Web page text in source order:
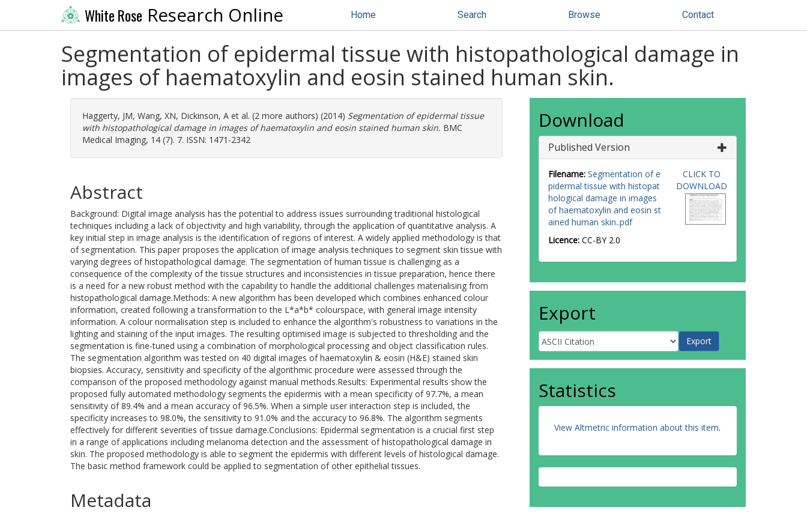
White Rose Research Online Home Search Browse Contact
Segmentation of epidermal tissue with histopathological damage in
images of haematoxylin and eosin stained human skin.
Haggerty, JM, Wang, XN, Dickinson, A et al. (2 more authors) (2014) Segmentation of epidermal tissue
with histopathological damage in images of haematoxylin and eosin stained human skin. BMC
Medical Imaging, 14 (7). 7. ISSN: 1471-2342
Abstract
Background: Digital image analysis has the potential to address issues surrounding traditional histological
techniques including a lack of objectivity and high variability, through the application of quantitative analysis. A
key initial step in image analysis is the identification of regions of interest. A widely applied methodology is that
of segmentation. This paper proposes the application of image analysis techniques to segment skin tissue with
varying degrees of histopathological damage. The segmentation of human tissue is challenging as a
consequence of the complexity of the tissue structures and inconsistencies in tissue preparation, hence there
is a need for a new robust method with the capability to handle the additional challenges materialising from
histopathological damage.Methods: A new algorithm has been developed which combines enhanced colour
information, created following a transformation to the L*a*b* colourspace, with general image intensity
information. A colour normalisation step is included to enhance the algorithm's robustness to variations in the
lighting and staining of the input images. The resulting optimised image is subjected to thresholding and the
segmentation is fine-tuned using a combination of morphological processing and object classification rules.
The segmentation algorithm was tested on 40 digital images of haematoxylin & eosin (H&E) stained skin
biopsies. Accuracy, sensitivity and specificity of the algorithmic procedure were assessed through the
comparison of the proposed methodology against manual methods.Results: Experimental results show the
proposed fully automated methodology segments the epidermis with a mean specificity of 97.7%, a mean
sensitivity of 89.4% and a mean accuracy of 96.5%. When a simple user interaction step is included, the
specificity increases to 98.0%, the sensitivity to 91.0% and the accuracy to 96.8%. The algorithm segments
effectively for different severities of tissue damage.Conclusions: Epidermal segmentation is a crucial first step
in a range of applications including melanoma detection and the assessment of histopathological damage in
skin. The proposed methodology is able to segment the epidermis with different levels of histological damage.
The basic method framework could be applied to segmentation of other epithelial tissues.
Metadata
Download
Published Version
Filename: Segmentation of e
pidermal tissue with histopat
hological damage in images
of haematoxylin and eosin st
ained human skin..pdf
Licence: CC-BY 2.0
CLICK TO
DOWNLOAD
Export
Statistics
View Altmetric information about this item.